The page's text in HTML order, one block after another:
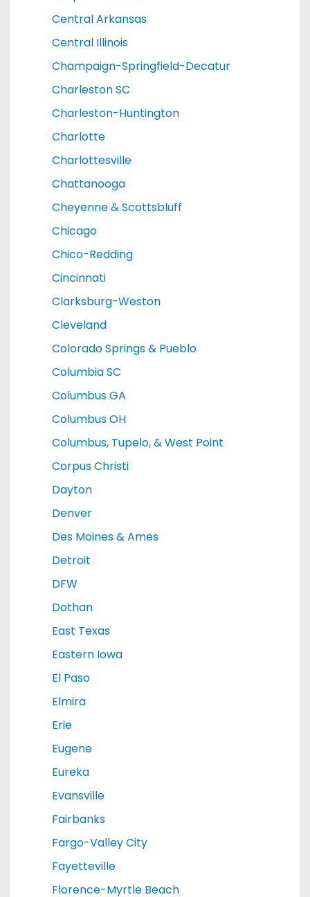
Central Arkansas
Central Illinois
Champaign-Springfield-Decatur
Charleston SC
Charleston-Huntington
Charlotte
Charlottesville
Chattanooga
Cheyenne & Scottsbluff
Chicago
Chico-Redding
Cincinnati
Clarksburg-Weston
Cleveland
Colorado Springs & Pueblo
Columbia SC
Columbus GA
Columbus OH
Columbus, Tupelo, & West Point
Corpus Christi
Dayton
Denver
Des Moines & Ames
Detroit
DFW
Dothan
East Texas
Eastern Iowa
El Paso
Elmira
Erie
Eugene
Eureka
Evansville
Fairbanks
Fargo-Valley City
Fayetteville
Florence-Myrtle Beach